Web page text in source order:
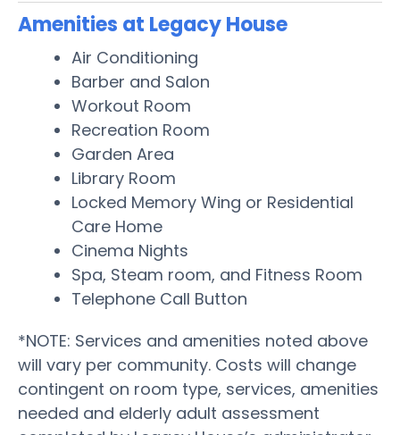
Amenities at Legacy House
Air Conditioning
Barber and Salon
Workout Room
Recreation Room
Garden Area
Library Room
Locked Memory Wing or Residential
Care Home
Cinema Nights
Spa, Steam room, and Fitness Room
Telephone Call Button
*NOTE: Services and amenities noted above
will vary per community. Costs will change
contingent on room type, services, amenities
needed and elderly adult assessment